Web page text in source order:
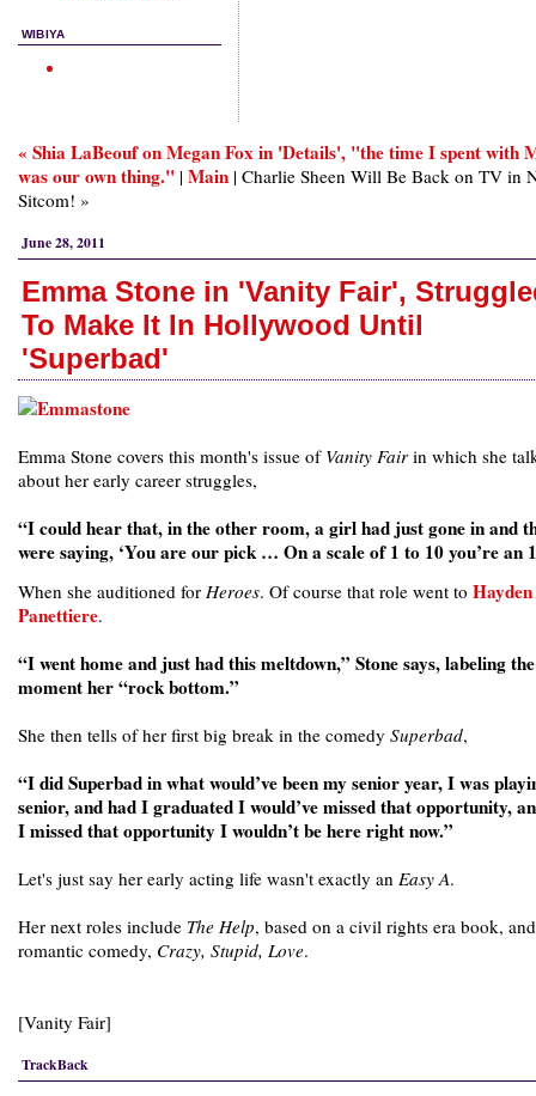
WIBIYA
« Shia LaBeouf on Megan Fox in 'Details', "the time I spent with
was our own thing." | Main | Charlie Sheen Will Be Back on TV in
Sitcom! »
June 28, 2011
Emma Stone in 'Vanity Fair',
To Make It In Hollywood Until
'Superbad'
Emma Stone covers this month's issue of Vanity Fairin which she
about her early career struggles,
“I could hear that, in the other room, a girl had just gone in and
were saying, ‘You are our pick … On a scale of 1 to 10 you’re an
When she auditioned for Heroes. Of course that role went to Hayden
Panettiere.
“I went home and just had this meltdown,” Stone says, labeling the
moment her “rock bottom.”
She then tells of her first big break in the comedy Superbad,
“I did Superbad in what would’ve been my senior year, I was
senior, and had I graduated I would’ve missed that opportunity,
I missed that opportunity I wouldn’t be here right now.”
Let's just say her early acting life wasn't exactly an Easy A.
Her next roles include The Help, based on a civil rights era book,
romantic comedy, Crazy, Stupid, Love.
[Vanity Fair]
TrackBack